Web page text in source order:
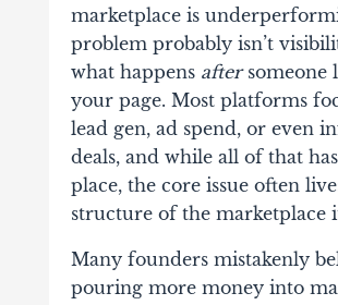
marketplace is
problem probably isn’t
what happens aftersomeone
your page. Most platforms
lead gen, ad spend, or even
deals, and while all of that
place, the core issue often
structure of the marketplace
Many founders mistakenly
pouring more money into